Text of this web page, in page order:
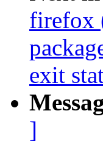
firefox
exit
]